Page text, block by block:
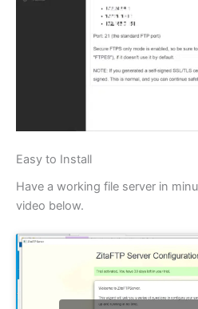
Easy to Install
Have a working file server in
video below.